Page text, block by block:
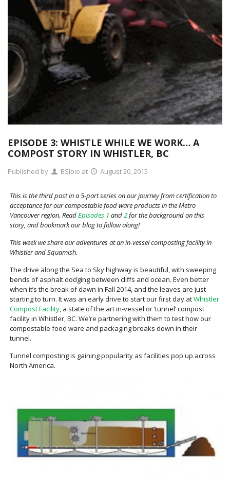
EPISODE 3: WHISTLE WHILE WE WORK… A
COMPOST STORY IN WHISTLER, BC
Published by BSIbio at August 20, 2015
This is the third post in a 5-part series on our journey from certification to
acceptance for our compostable food ware products in the Metro
Vancouver region. ReadEpisodes 1 and2for the background on this
story, and bookmark our blog to follow along!
This week we share our adventures at an in-vessel composting facility in
Whistler and Squamish.
The drive along the Sea to Sky highway is beautiful, with sweeping
bends of asphalt dodging between cliffs and ocean. Even better
when it’s the break of dawn in Fall 2014, and the leaves are just
starting to turn. It was an early drive to start our first day atWhistler
Compost Facility , a state of the art in-vessel or ‘tunnel’ compost
facility in Whistler, BC. We’re partnering with them to test how our
compostable food ware and packaging breaks down in their
tunnel.
Tunnel composting is gaining popularity as facilities pop up across
North America.